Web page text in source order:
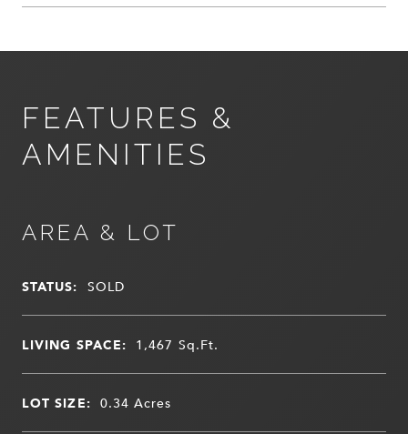
FEATURES &
AMENITIES
AREA & LOT
STATUS: SOLD
LIVING SPACE: 1,467 Sq.Ft.
LOT SIZE: 0.34Acres